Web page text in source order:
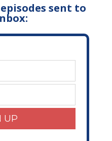
sent to
UP